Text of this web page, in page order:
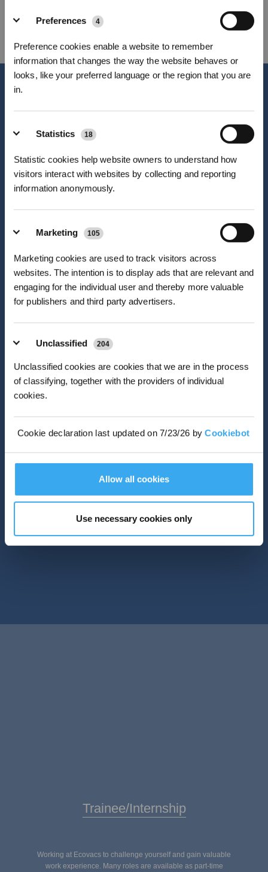
Preferences 4
Preference cookies enable a website to remember
information that changes the way the website behaves or
looks, like your preferred language or the region that you are
in.
Statistics 18
Statistic cookies help website owners to understand how
visitors interact with websites by collecting and reporting
information anonymously.
Marketing 105
Marketing cookies are used to track visitors across
websites. The intention is to display ads that are relevant and
engaging for the individual user and thereby more valuable
for publishers and third party advertisers.
Unclassified 204
Unclassified cookies are cookies that we are in the process
of classifying, together with the providers of individual
cookies.
Cookie declaration last updated on 7/23/26 byCookiebot
Allow all cookies
Use necessary cookies only
WHICH PATH WILL YOU CHOOSE AT
If you are an ambitious, energetic person who enjoys a fast-
paced team environment filled with challenges and
commitment toward a common goal of excellence. Ecovacs
offers great jobs, great pay, great benefits and a great place to
work.
Trainee/Internship
Working at Ecovacs to challenge yourself and gain valuable
work experience. Many roles are available as part-time
Sign up and get rewards
*New users can redeem 2,500 points for £25 off their first robot order over £850.